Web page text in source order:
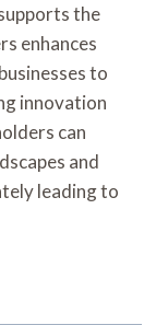
the
enhances
to
innovation
can
and
leading to